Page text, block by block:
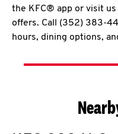
the KFC® app or visit
offers. Call (352) 383-
hours, dining options,